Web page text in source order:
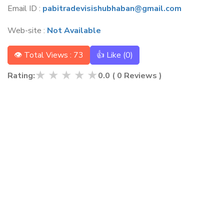
Email ID : pabitradevisishubhaban@gmail.com
Web-site : Not Available
👁 Total Views : 73 👍 Like (0)
Rating:★ ★ ★ ★ ★0.0 ( 0 Reviews )